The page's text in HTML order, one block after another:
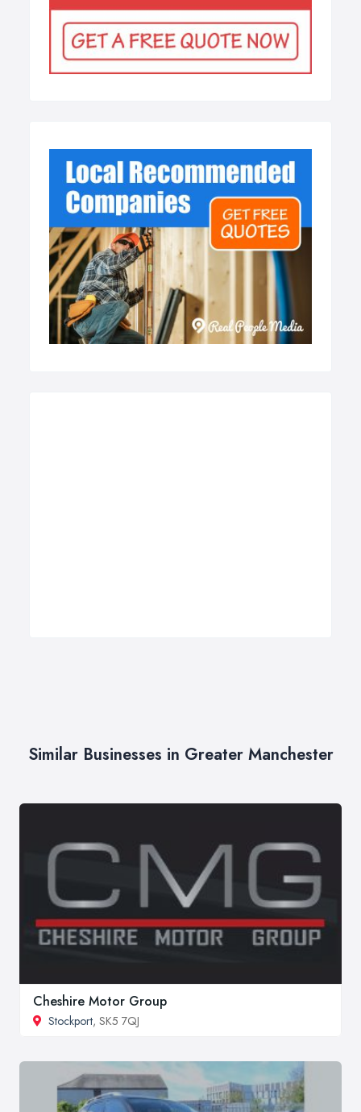
Similar Businesses in Greater Manchester
Cheshire Motor Group
Stockport, SK5 7QJ